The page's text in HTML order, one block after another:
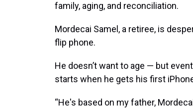
family, aging, and reconciliation.
Mordecai Samel, a retiree, is
flip phone.
He doesn’t want to age — but
starts when he gets his first
“He's based on my father,